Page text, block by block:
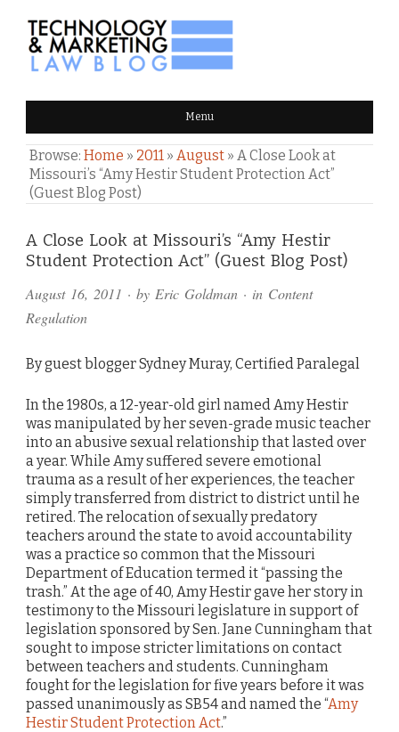
TECHNOLOGY & MARKETING
LAW BLOG Menu
Browse: Home » 2011 » August » A Close Look at
Missouri’s “Amy Hestir Student Protection Act”
(Guest Blog Post)
A Close Look at Missouri’s “Amy Hestir
Student Protection Act” (Guest Blog Post)
August 16, 2011 · by Eric Goldman · in Content
Regulation
By guest blogger Sydney Muray, Certified Paralegal
In the 1980s, a 12-year-old girl named Amy Hestir
was manipulated by her seven-grade music teacher
into an abusive sexual relationship that lasted over
a year. While Amy suffered severe emotional
trauma as a result of her experiences, the teacher
simply transferred from district to district until he
retired. The relocation of sexually predatory
teachers around the state to avoid accountability
was a practice so common that the Missouri
Department of Education termed it “passing the
trash.” At the age of 40, Amy Hestir gave her story in
testimony to the Missouri legislature in support of
legislation sponsored by Sen. Jane Cunningham that
sought to impose stricter limitations on contact
between teachers and students. Cunningham
fought for the legislation for five years before it was
passed unanimously as SB54 and named the “Amy
Hestir Student Protection Act.”
Comments
and
Pings